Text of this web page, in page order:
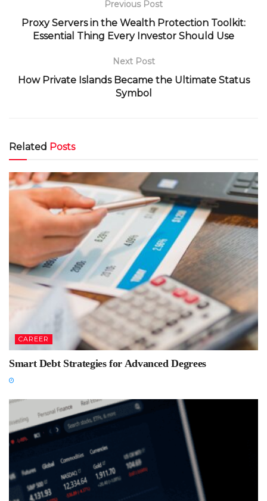
Previous Post
Proxy Servers in the Wealth Protection Toolkit:
Essential Thing Every Investor Should Use
Next Post
How Private Islands Became the Ultimate Status
Symbol
Related Posts
CAREER
Smart Debt Strategies for Advanced Degrees